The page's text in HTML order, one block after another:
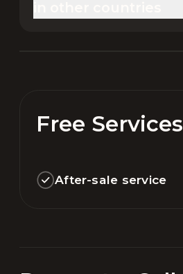
Free Services
After-sale service